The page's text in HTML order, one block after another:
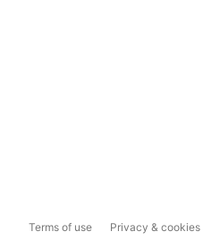
Terms of use Privacy & cookies